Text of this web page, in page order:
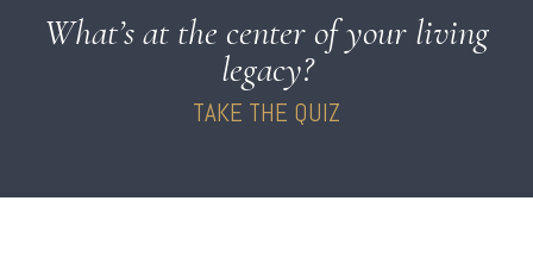
What’s at the center of your living
legacy?
TAKE THE QUIZ